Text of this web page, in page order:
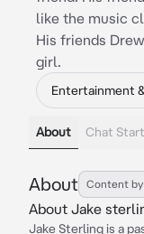
like the music
His friends
girl.
Entertainment
About Chat
About Content by
About Jake
Jake Sterling is a